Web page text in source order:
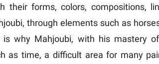
their forms, colors, compositions,
through elements such as
why Mahjoubi, with his mastery
as time, a difficult area for many